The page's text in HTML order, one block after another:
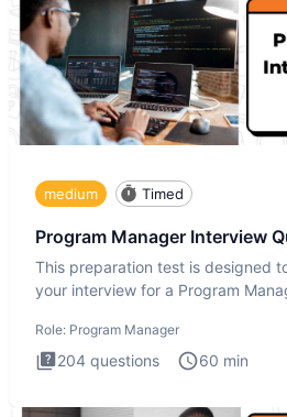
medium Timed
Program Manager Interview
This preparation test is designed
your interview for a Program
Role: Program Manager
204 questions 60 min